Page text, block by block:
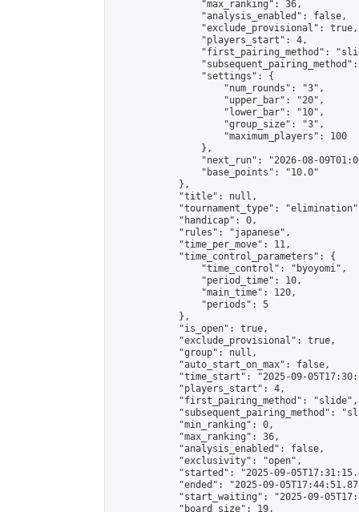
                "max_ranking": 36,
                "analysis_enabled": false,
                "exclude_provisional": true,
                "players_start": 4,
"first_pairing_method":
                "settings": {
                    "num_rounds": "3",
                    "upper_bar": "20",
                    "lower_bar": "10",
                    "group_size": "3",
                    "maximum_players": 100
                },
"next_run": "2026-08-
                "base_points": "10.0"
            },
            "title": null,
"tournament_type":
            "handicap": 0,
            "rules": "japanese",
            "time_per_move": 11,
            "time_control_parameters": {
                "time_control": "byoyomi",
                "period_time": 10,
                "main_time": 120,
                "periods": 5
            },
            "is_open": true,
            "exclude_provisional": true,
            "group": null,
            "auto_start_on_max": false,
"time_start": "2025-09-
            "players_start": 4,
            "first_pairing_method": "slide",
"subsequent_pairing_method":
            "min_ranking": 0,
            "max_ranking": 36,
            "analysis_enabled": false,
            "exclusivity": "open",
"started": "2025-09-
"ended": "2025-09-
"start_waiting": "2025-09-
            "board_size": 19,